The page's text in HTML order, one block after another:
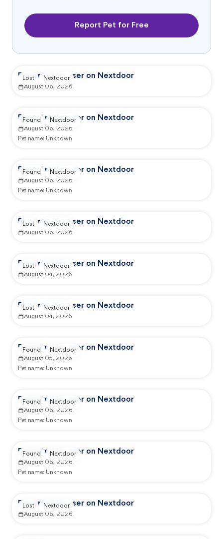
Report Pet for Free
Reported by user on Nextdoor
August 06, 2026
Lost Nextdoor
Reported by user on Nextdoor
August 06, 2026
Pet name: Unknown
Found Nextdoor
Reported by user on Nextdoor
August 06, 2026
Pet name: Unknown
Found Nextdoor
Reported by user on Nextdoor
August 06, 2026
Lost Nextdoor
Reported by user on Nextdoor
August 04, 2026
Lost Nextdoor
Reported by user on Nextdoor
August 04, 2026
Lost Nextdoor
Reported by user on Nextdoor
August 05, 2026
Pet name: Unknown
Found Nextdoor
Reported by user on Nextdoor
August 06, 2026
Pet name: Unknown
Found Nextdoor
Reported by user on Nextdoor
August 06, 2026
Pet name: Unknown
Found Nextdoor
Reported by user on Nextdoor
August 06, 2026
Lost Nextdoor